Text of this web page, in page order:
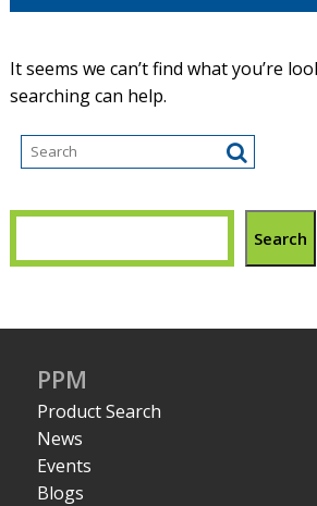
It seems we can’t find what you’re
searching can help.
Search
PPM
Product Search
News
Events
Blogs